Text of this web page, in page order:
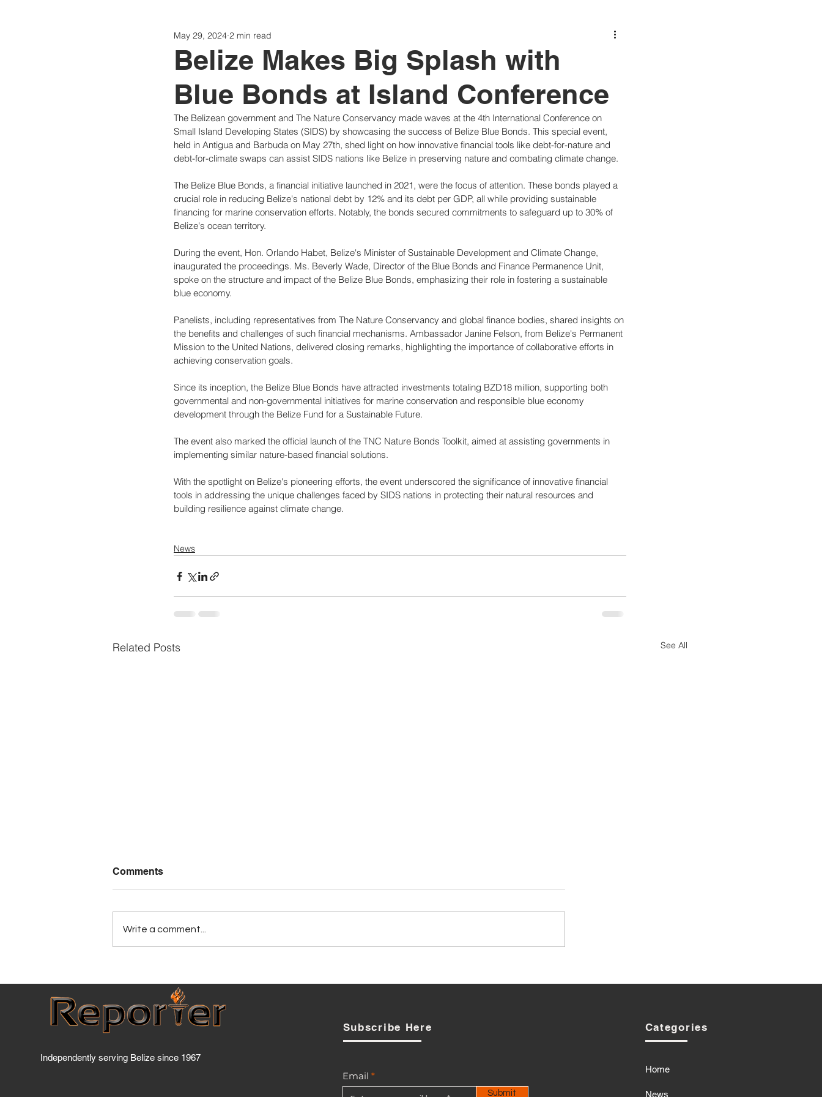
Today Constitutional Reform
Belize Makes Big Splash with
Blue Bonds at Island Conference
May 29, 2024 2 min read
The Belizean government and The Nature Conservancy made waves at the 4th International Conference on
Small Island Developing States (SIDS) by showcasing the success of Belize Blue Bonds. This special event,
held in Antigua and Barbuda on May 27th, shed light on how innovative financial tools like debt-for-nature and
debt-for-climate swaps can assist SIDS nations like Belize in preserving nature and combating climate change.
The Belize Blue Bonds, a financial initiative launched in 2021, were the focus of attention. These bonds played a
crucial role in reducing Belize's national debt by 12% and its debt per GDP, all while providing sustainable
financing for marine conservation efforts. Notably, the bonds secured commitments to safeguard up to 30% of
Belize's ocean territory.
During the event, Hon. Orlando Habet, Belize's Minister of Sustainable Development and Climate Change,
inaugurated the proceedings. Ms. Beverly Wade, Director of the Blue Bonds and Finance Permanence Unit,
spoke on the structure and impact of the Belize Blue Bonds, emphasizing their role in fostering a sustainable
blue economy.
Panelists, including representatives from The Nature Conservancy and global finance bodies, shared insights on
the benefits and challenges of such financial mechanisms. Ambassador Janine Felson, from Belize's Permanent
Mission to the United Nations, delivered closing remarks, highlighting the importance of collaborative efforts in
achieving conservation goals.
Since its inception, the Belize Blue Bonds have attracted investments totaling BZD18 million, supporting both
governmental and non-governmental initiatives for marine conservation and responsible blue economy
development through the Belize Fund for a Sustainable Future.
The event also marked the official launch of the TNC Nature Bonds Toolkit, aimed at assisting governments in
implementing similar nature-based financial solutions.
With the spotlight on Belize's pioneering efforts, the event underscored the significance of innovative financial
tools in addressing the unique challenges faced by SIDS nations in protecting their natural resources and
building resilience against climate change.
News
Related Posts See All
Comments
Write a comment...
Independently serving Belize since 1967
Subscribe Here
Email
Submit
Categories
Home
News